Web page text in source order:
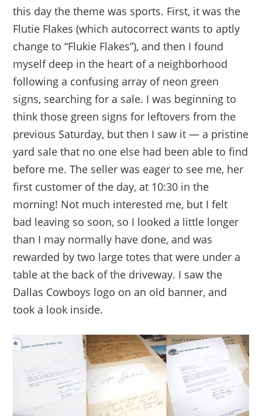
this day the theme was sports. First, it was the
Flutie Flakes (which autocorrect wants to aptly
change to “Flukie Flakes”), and then I found
myself deep in the heart of a neighborhood
following a confusing array of neon green
signs, searching for a sale. I was beginning to
think those green signs for leftovers from the
previous Saturday, but then I saw it — a pristine
yard sale that no one else had been able to find
before me. The seller was eager to see me, her
first customer of the day, at 10:30 in the
morning! Not much interested me, but I felt
bad leaving so soon, so I looked a little longer
than I may normally have done, and was
rewarded by two large totes that were under a
table at the back of the driveway. I saw the
Dallas Cowboys logo on an old banner, and
took a look inside.